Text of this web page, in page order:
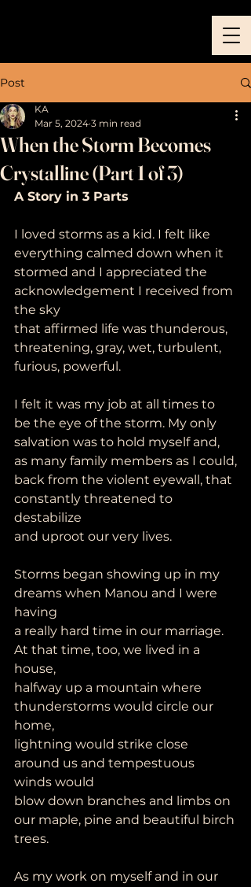
Post
When the Storm Becomes
Crystalline (Part 1 of 3)
KA
Mar 5, 2024 3 min read
A Story in 3 Parts
I loved storms as a kid. I felt like
everything calmed down when it
stormed and I appreciated the
acknowledgement I received from
the sky
that affirmed life was thunderous,
threatening, gray, wet, turbulent,
furious, powerful.
I felt it was my job at all times to
be the eye of the storm. My only
salvation was to hold myself and,
as many family members as I could,
back from the violent eyewall, that
constantly threatened to
destabilize
and uproot our very lives.
Storms began showing up in my
dreams when Manou and I were
having
a really hard time in our marriage.
At that time, too, we lived in a
house,
halfway up a mountain where
thunderstorms would circle our
home,
lightning would strike close
around us and tempestuous
winds would
blow down branches and limbs on
our maple, pine and beautiful birch
trees.
As my work on myself and in our